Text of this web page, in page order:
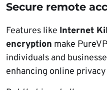
Secure remote
Features like Internet
encryption make
individuals and
enhancing online